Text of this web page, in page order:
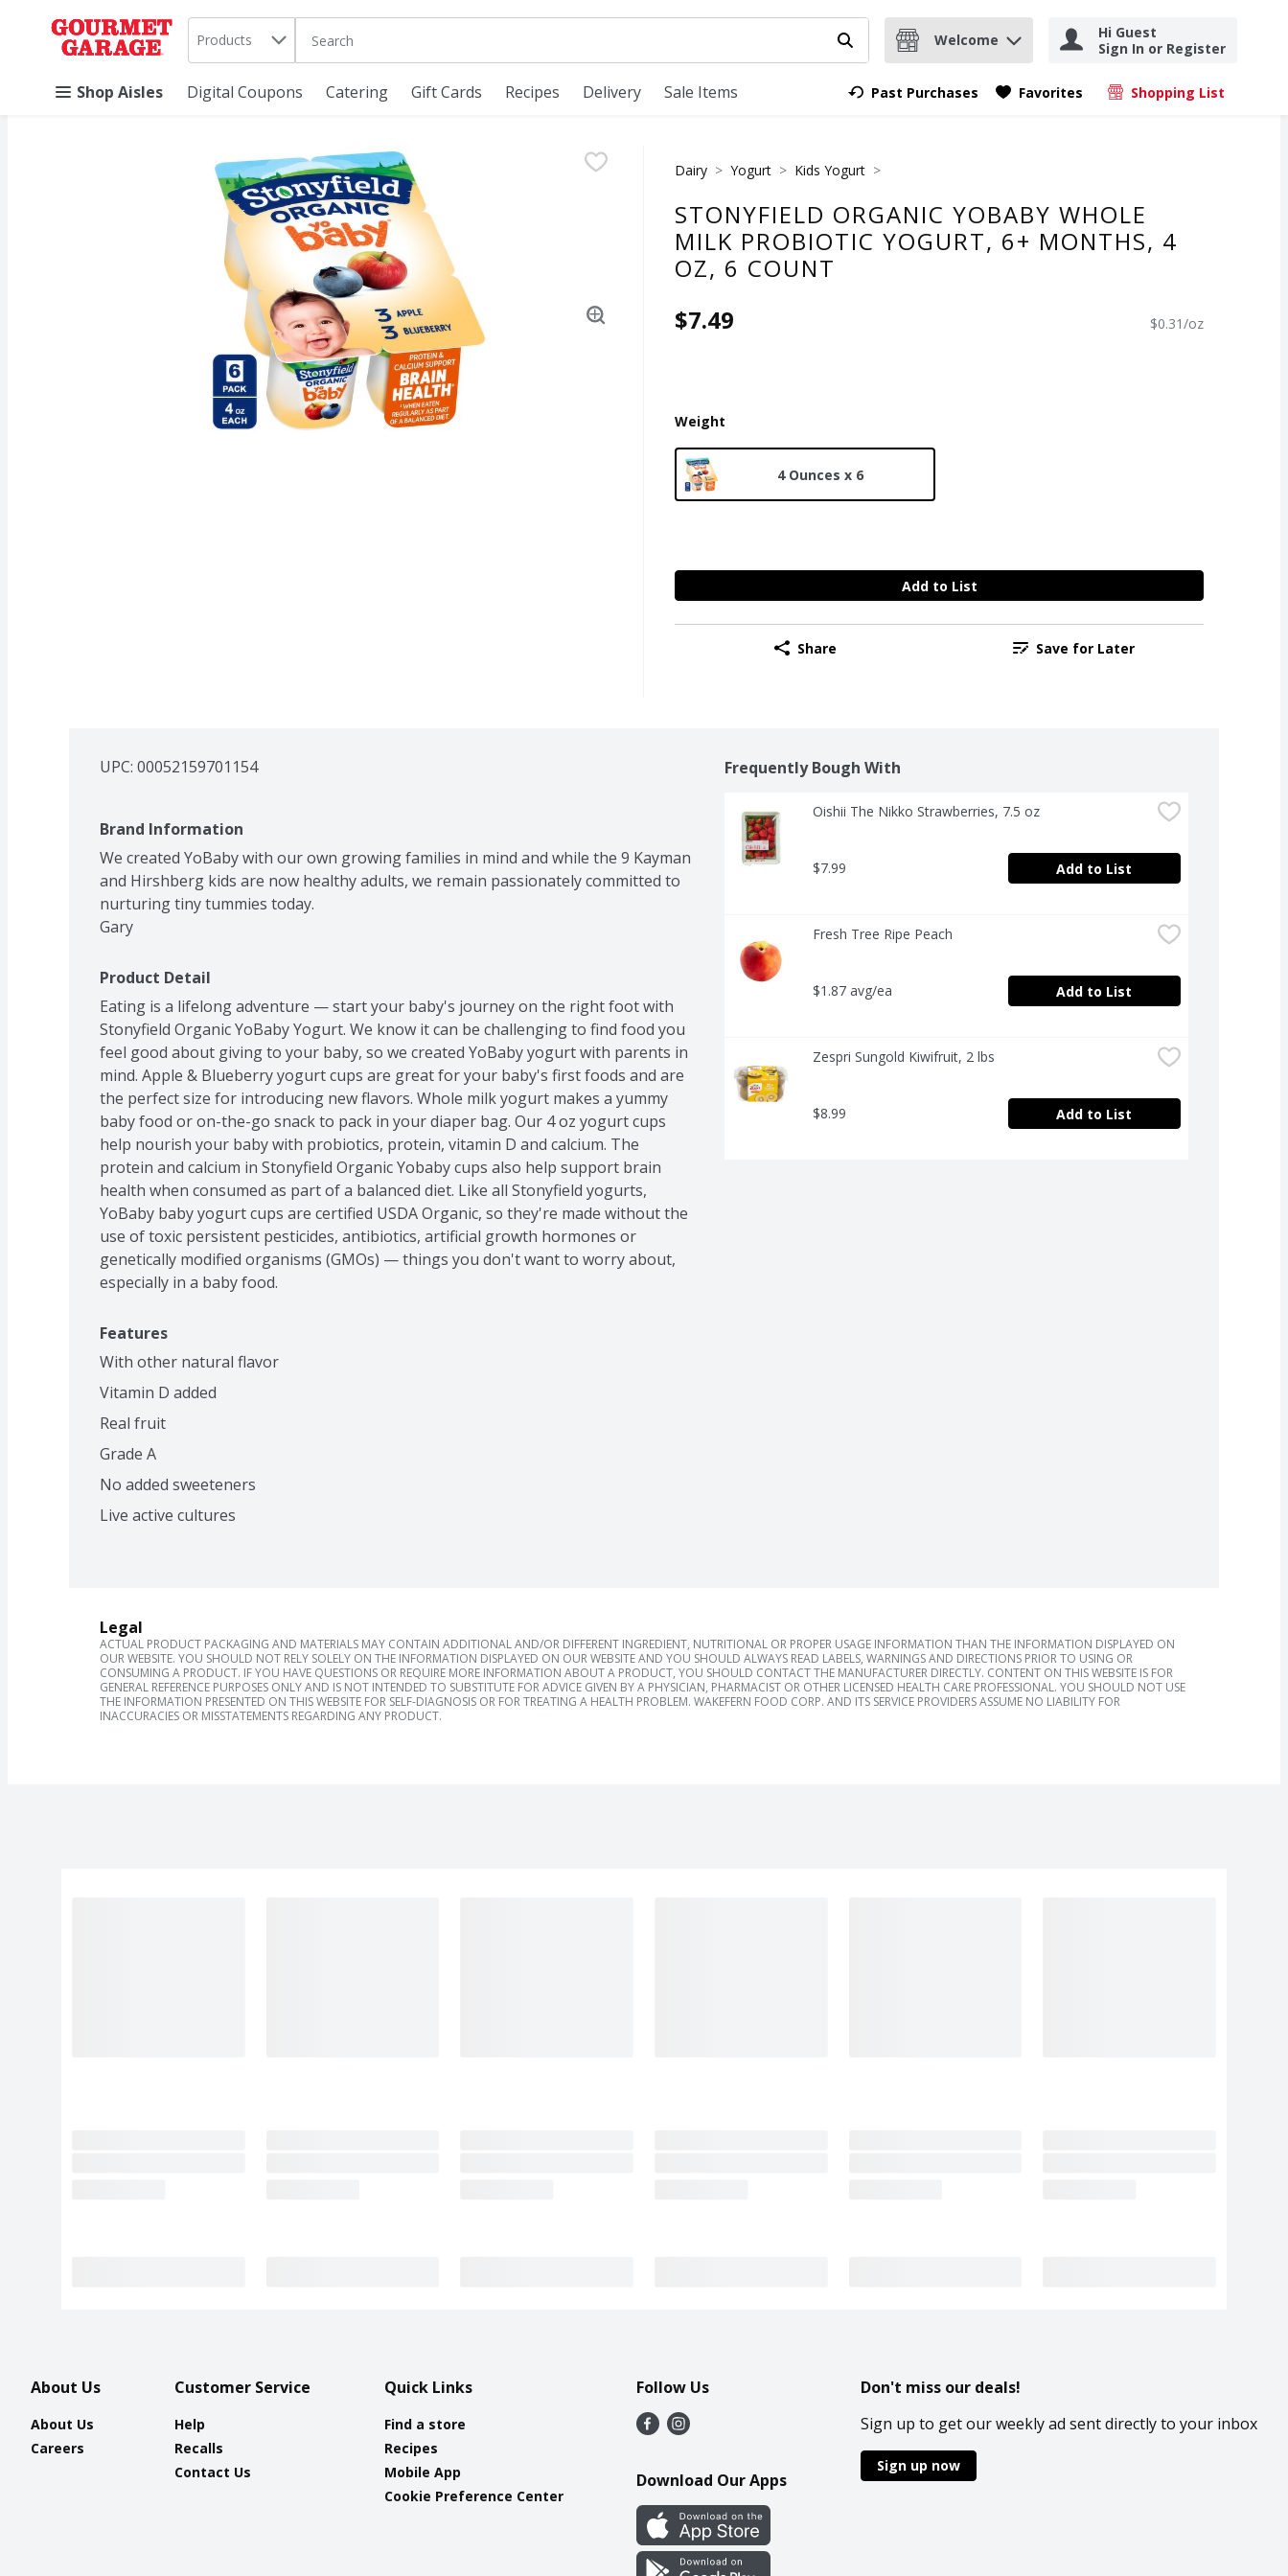
Skip header to page content
. Products The following text field is used to search for items. Type your search term to find items.Submit search query
Welcome
Hi Guest
Sign In or Register
Shop Aisles Digital Coupons Catering Gift Cards Recipes Delivery Sale Items Past Purchases Favorites Shopping List
.
Dairy Yogurt Kids Yogurt
STONYFIELD ORGANIC YOBABY WHOLE
MILK PROBIOTIC YOGURT, 6+ MONTHS, 4
OZ, 6 COUNT
$7.49
$0.31/oz
Weight
4 Ounces x 6
Add to List
Share Save for Later
UPC: 00052159701154
Brand Information
We created YoBaby with our own growing families in mind and while the 9 Kayman
and Hirshberg kids are now healthy adults, we remain passionately committed to
nurturing tiny tummies today.
Gary
Product Detail
Eating is a lifelong adventure — start your baby's journey on the right foot with
Stonyfield Organic YoBaby Yogurt. We know it can be challenging to find food you
feel good about giving to your baby, so we created YoBaby yogurt with parents in
mind. Apple & Blueberry yogurt cups are great for your baby's first foods and are
the perfect size for introducing new flavors. Whole milk yogurt makes a yummy
baby food or on-the-go snack to pack in your diaper bag. Our 4 oz yogurt cups
help nourish your baby with probiotics, protein, vitamin D and calcium. The
protein and calcium in Stonyfield Organic Yobaby cups also help support brain
health when consumed as part of a balanced diet. Like all Stonyfield yogurts,
YoBaby baby yogurt cups are certified USDA Organic, so they're made without the
use of toxic persistent pesticides, antibiotics, artificial growth hormones or
genetically modified organisms (GMOs) — things you don't want to worry about,
especially in a baby food.
Features
With other natural flavor
Vitamin D added
Real fruit
Grade A
No added sweeteners
Live active cultures
Frequently Bough With
Oishii The Nikko Strawberries, 7.5 oz
$7.99 Add to List
Fresh Tree Ripe Peach
$1.87 avg/ea Add to List
Zespri Sungold Kiwifruit, 2 lbs
$8.99 Add to List
Legal
ACTUAL PRODUCT PACKAGING AND MATERIALS MAY CONTAIN ADDITIONAL AND/OR DIFFERENT INGREDIENT, NUTRITIONAL OR PROPER USAGE INFORMATION THAN THE INFORMATION DISPLAYED ON
OUR WEBSITE. YOU SHOULD NOT RELY SOLELY ON THE INFORMATION DISPLAYED ON OUR WEBSITE AND YOU SHOULD ALWAYS READ LABELS, WARNINGS AND DIRECTIONS PRIOR TO USING OR
CONSUMING A PRODUCT. IF YOU HAVE QUESTIONS OR REQUIRE MORE INFORMATION ABOUT A PRODUCT, YOU SHOULD CONTACT THE MANUFACTURER DIRECTLY. CONTENT ON THIS WEBSITE IS FOR
GENERAL REFERENCE PURPOSES ONLY AND IS NOT INTENDED TO SUBSTITUTE FOR ADVICE GIVEN BY A PHYSICIAN, PHARMACIST OR OTHER LICENSED HEALTH CARE PROFESSIONAL. YOU SHOULD NOT USE
THE INFORMATION PRESENTED ON THIS WEBSITE FOR SELF-DIAGNOSIS OR FOR TREATING A HEALTH PROBLEM. WAKEFERN FOOD CORP. AND ITS SERVICE PROVIDERS ASSUME NO LIABILITY FOR
INACCURACIES OR MISSTATEMENTS REGARDING ANY PRODUCT.
About Us
About Us
Careers
Customer Service
Help
Recalls
Contact Us
Quick Links
Find a store
Recipes
Mobile App
Cookie Preference Center
Follow Us
Download Our Apps
Don't miss our deals!
Sign up to get our weekly ad sent directly to your inbox
Sign up now